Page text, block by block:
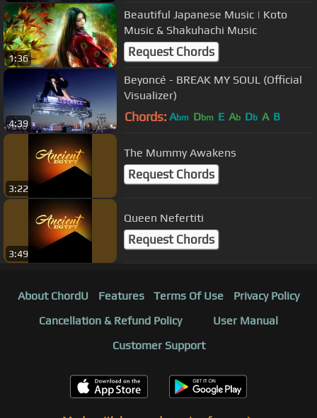
1:36
Beautiful Japanese Music | Koto
Music & Shakuhachi Music
Request Chords
4:39
Beyoncé - BREAK MY SOUL (Official
Visualizer)
Chords: Abm Dbm E Ab Db A B
3:22
The Mummy Awakens
Request Chords
3:49
Queen Nefertiti
Request Chords
About ChordU Features Terms Of Use
Privacy Policy
Cancellation & Refund Policy
User Manual
Customer Support